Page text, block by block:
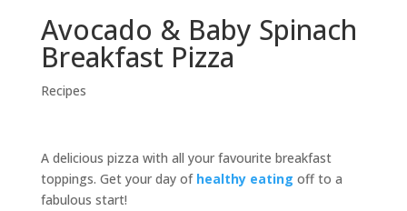
Avocado & Baby Spinach
Breakfast Pizza
Recipes
A delicious pizza with all your favourite breakfast
toppings. Get your day of healthy eating off to a
fabulous start!